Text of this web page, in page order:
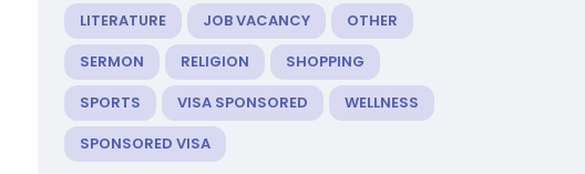
LITERATURE
JOB VACANCY
OTHER
SERMON
RELIGION
SHOPPING
SPORTS
VISA SPONSORED
WELLNESS
SPONSORED VISA